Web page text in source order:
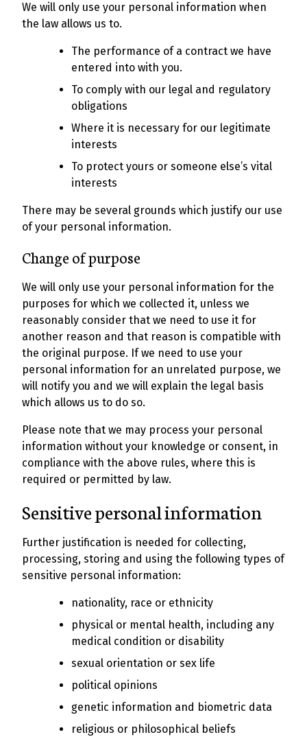
We will only use your personal information when
the law allows us to.
The performance of a contract we have
entered into with you.
To comply with our legal and regulatory
obligations
Where it is necessary for our legitimate
interests
To protect yours or someone else’s vital
interests
There may be several grounds which justify our use
of your personal information.
Change of purpose
We will only use your personal information for the
purposes for which we collected it, unless we
reasonably consider that we need to use it for
another reason and that reason is compatible with
the original purpose. If we need to use your
personal information for an unrelated purpose, we
will notify you and we will explain the legal basis
which allows us to do so.
Please note that we may process your personal
information without your knowledge or consent, in
compliance with the above rules, where this is
required or permitted by law.
Sensitive personal information
Further justification is needed for collecting,
processing, storing and using the following types of
sensitive personal information:
nationality, race or ethnicity
physical or mental health, including any
medical condition or disability
sexual orientation or sex life
political opinions
genetic information and biometric data
religious or philosophical beliefs